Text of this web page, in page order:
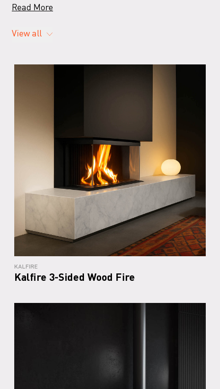
Read More
View all
KALFIRE
Kalfire 3-Sided Wood Fire